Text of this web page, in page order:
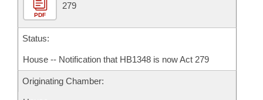
PDF
279
Status:
House -- Notification that HB1348 is now Act 279
Originating Chamber: